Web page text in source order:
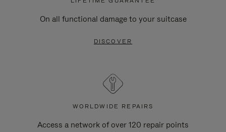
On all functional damage to your suitcase
DISCOVER
WORLDWIDE REPAIRS
Access a network of over 120 repair points